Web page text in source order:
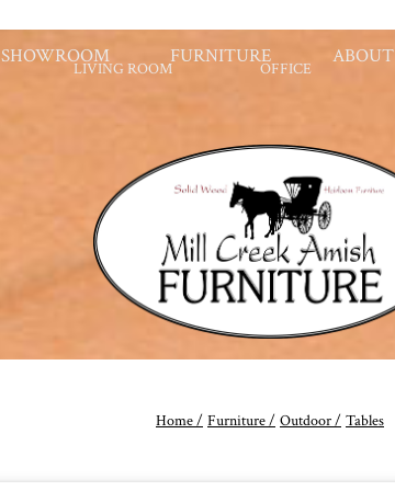
SHOWROOM FURNITURE ABOUT
LIVING ROOM OFFICE
Home / Furniture / Outdoor / Tables